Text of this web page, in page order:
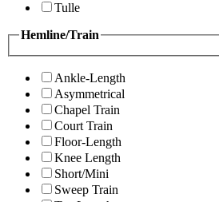
Tulle
Hemline/Train
Ankle-Length
Asymmetrical
Chapel Train
Court Train
Floor-Length
Knee Length
Short/Mini
Sweep Train